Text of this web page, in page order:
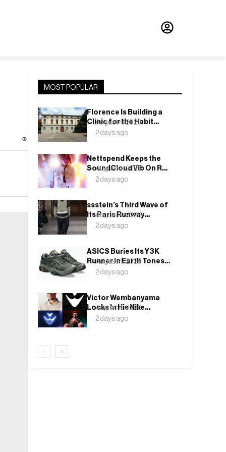
MOST POPULAR
Florence Is Building a
Clinic for the Habit
Nobody Wants to Name
August 4, 2026
2 days ago
Nettspend Keeps the
SoundCloud Vib On Run
With “Y WOULD I
August 4, 2026
2 days ago
ssstein’s Third Wave of
Its Paris Runway
Season Lands This
August 4, 2026
2 days ago
ASICS Buries Its Y3K
Runner in Earth Tones
for the GEL-KINETIC
August 4, 2026
2 days ago
Victor Wembanyama
Locks In His Nike
Future, and the Wemby 1
August 4, 2026
2 days ago
‹ ›